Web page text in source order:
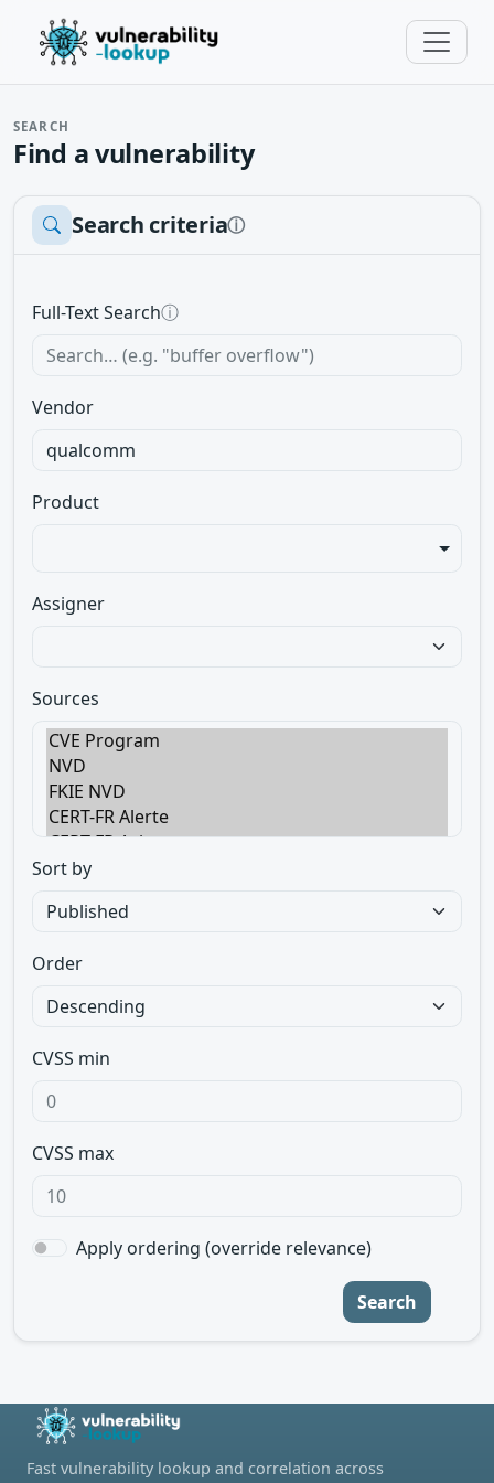
SEARCH
Find a vulnerability
Search criteriaⓘ
Full-Text Searchⓘ
Vendor
Product
Assigner
Sources
Sort by
Order
CVSS min
CVSS max
Apply ordering (override relevance)
Search
Fast vulnerability lookup and correlation across